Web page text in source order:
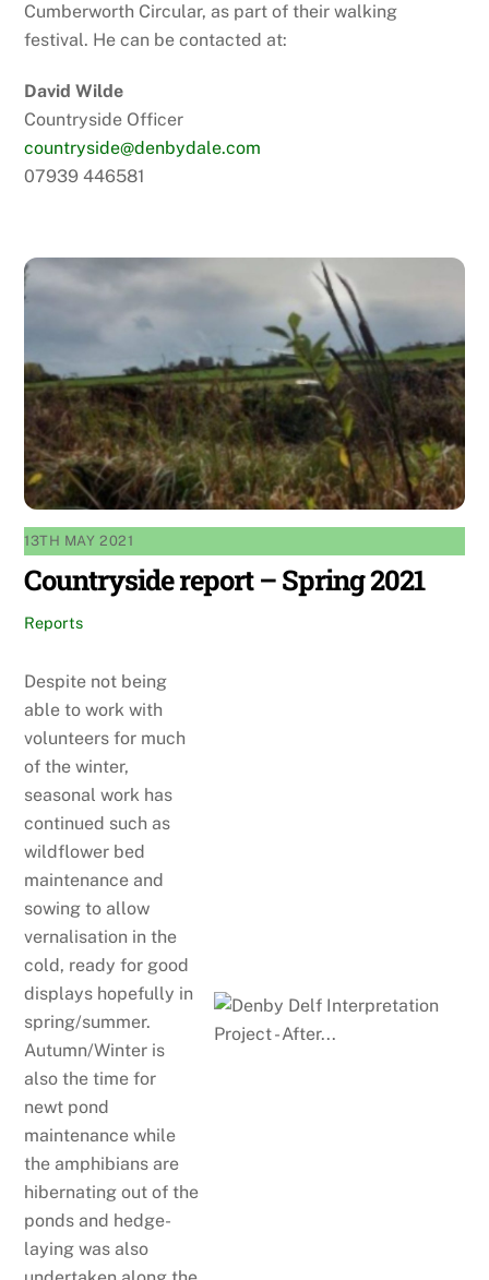
Cumberworth Circular, as part of their walking
festival. He can be contacted at:
David Wilde
Countryside Officer
countryside@denbydale.com
07939 446581
13TH MAY 2021
Countryside report – Spring 2021
Reports
Despite not being
able to work with
volunteers for much
of the winter,
seasonal work has
continued such as
wildflower bed
maintenance and
sowing to allow
vernalisation in the
cold, ready for good
displays hopefully in
spring/summer.
Autumn/Winter is
also the time for
newt pond
maintenance while
the amphibians are
hibernating out of the
ponds and hedge-
laying was also